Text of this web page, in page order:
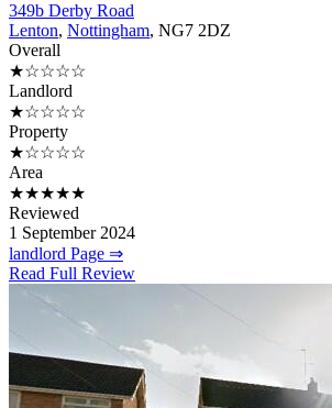
349b Derby Road
Lenton, Nottingham, NG7 2DZ
Overall
★☆☆☆☆
Landlord
★☆☆☆☆
Property
★☆☆☆☆
Area
★★★★★
Reviewed
1 September 2024
landlord Page ⇒
Read Full Review